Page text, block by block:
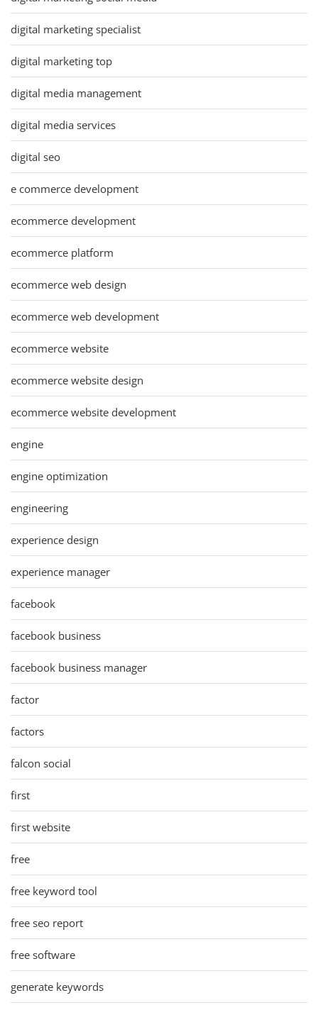
digital marketing specialist
digital marketing top
digital media management
digital media services
digital seo
e commerce development
ecommerce development
ecommerce platform
ecommerce web design
ecommerce web development
ecommerce website
ecommerce website design
ecommerce website development
engine
engine optimization
engineering
experience design
experience manager
facebook
facebook business
facebook business manager
factor
factors
falcon social
first
first website
free
free keyword tool
free seo report
free software
generate keywords